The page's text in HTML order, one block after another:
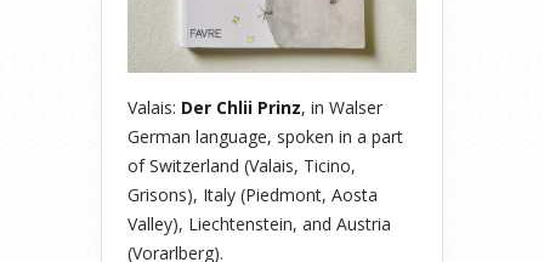
Valais: Der Chlii Prinz, in Walser
German language, spoken in a part
of Switzerland (Valais, Ticino,
Grisons), Italy (Piedmont, Aosta
Valley), Liechtenstein, and Austria
(Vorarlberg).